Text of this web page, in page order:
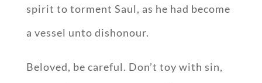
spirit to torment Saul, as he had become
a vessel unto dishonour.
Beloved, be careful. Don’t toy with sin,